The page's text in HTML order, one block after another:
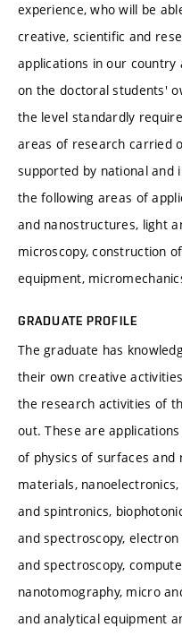
experience, who will be
creative, scientific and
applications in our country
on the doctoral students'
the level standardly
areas of research carried
supported by national and
the following areas of
and nanostructures, light
microscopy, construction
equipment,
GRADUATE PROFILE
The graduate has
their own creative
the research activities of
out. These are
of physics of surfaces and
materials,
and spintronics,
and spectroscopy,
and spectroscopy,
nanotomography, micro
and analytical equipment